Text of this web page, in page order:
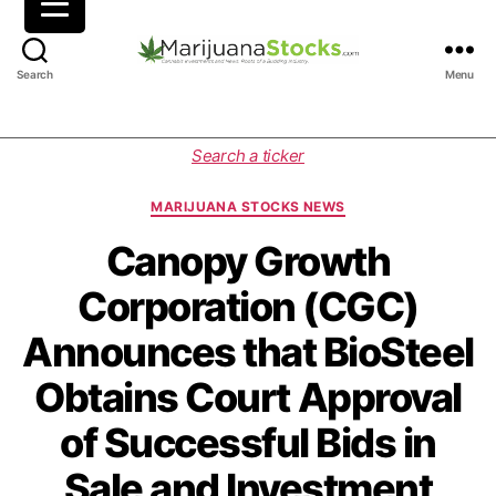
Search
i
j
u
a
n
a
S
t
o
c
k
s
|
C
a
Menu
Search a ticker
C
t
e
g
o
r
i
e
s
MARIJUANA STOCKS NEWS
Canopy Growth
Corporation (CGC)
Announces that BioSteel
Obtains Court Approval
of Successful Bids in